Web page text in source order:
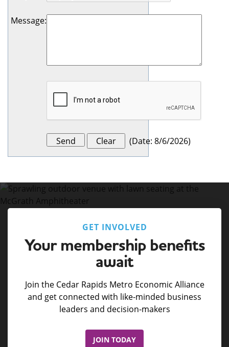
Message:
(Date: 8/6/2026)
GET INVOLVED
Your membership benefits
await
Join the Cedar Rapids Metro Economic Alliance
and get connected with like-minded business
leaders and decision-makers
JOIN TODAY